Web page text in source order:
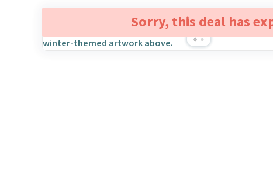
Sorry, this deal has